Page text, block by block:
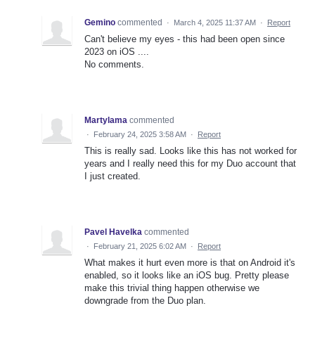
Gemino commented · March 4, 2025 11:37 AM · Report
Can't believe my eyes - this had been open since
2023 on iOS ....
No comments.
Martylama commented
· February 24, 2025 3:58 AM · Report
This is really sad. Looks like this has not worked for
years and I really need this for my Duo account that
I just created.
Pavel Havelka commented
· February 21, 2025 6:02 AM · Report
What makes it hurt even more is that on Android it's
enabled, so it looks like an iOS bug. Pretty please
make this trivial thing happen otherwise we
downgrade from the Duo plan.